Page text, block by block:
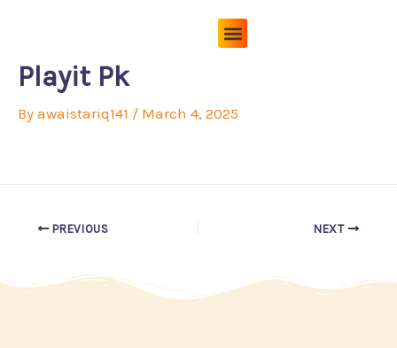
contentPlayit Pk
By awaistariq141 / March 4, 2025
PREVIOUS NEXT